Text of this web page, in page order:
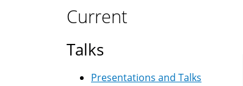
Current
Talks
Presentations and Talks